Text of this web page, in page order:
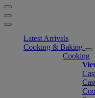
Latest Arrivals
Cooking & Baking
Cooking